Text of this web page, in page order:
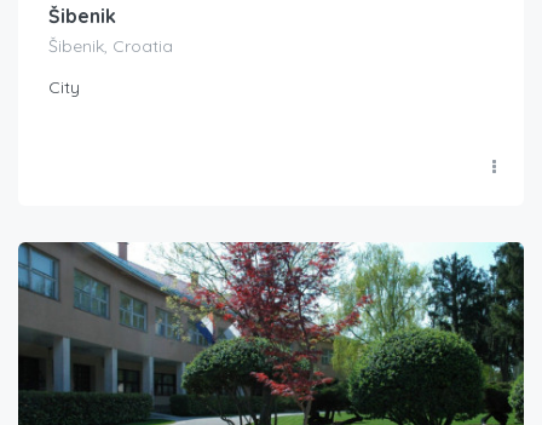
Šibenik
Šibenik, Croatia
City